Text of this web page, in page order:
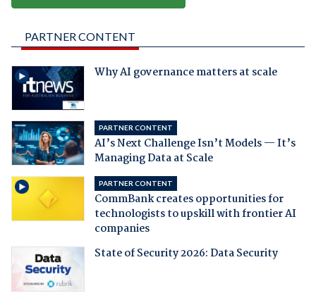
PARTNER CONTENT
Why AI governance matters at scale
PARTNER CONTENT
AI’s Next Challenge Isn’t Models — It’s
Managing Data at Scale
PARTNER CONTENT
CommBank creates opportunities for
technologists to upskill with frontier AI
companies
State of Security 2026: Data Security